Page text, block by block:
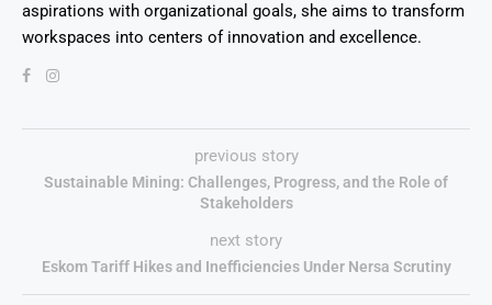
aspirations with organizational goals, she aims to transform
workspaces into centers of innovation and excellence.
previous story
Sustainable Mining: Challenges, Progress, and the Role of
Stakeholders
next story
Eskom Tariff Hikes and Inefficiencies Under Nersa Scrutiny